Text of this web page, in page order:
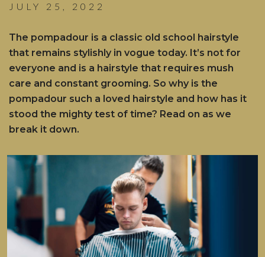
JULY 25, 2022
The pompadour is a classic old school hairstyle
that remains stylishly in vogue today. It’s not for
everyone and is a hairstyle that requires mush
care and constant grooming. So why is the
pompadour such a loved hairstyle and how has it
stood the mighty test of time? Read on as we
break it down.